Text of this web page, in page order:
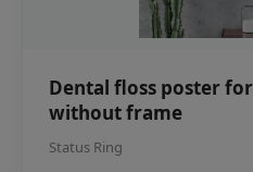
Dental floss poster
without frame
Status Ring